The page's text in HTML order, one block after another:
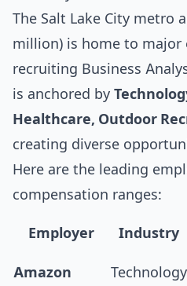
The Salt Lake City metro
million) is home to major
recruiting Business
is anchored by
Healthcare, Outdoor
creating diverse
Here are the leading
compensation ranges:
Employer Industry
Amazon
Technology